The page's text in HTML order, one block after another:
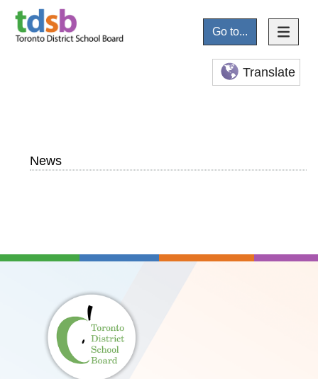
Go to...
Translate
News